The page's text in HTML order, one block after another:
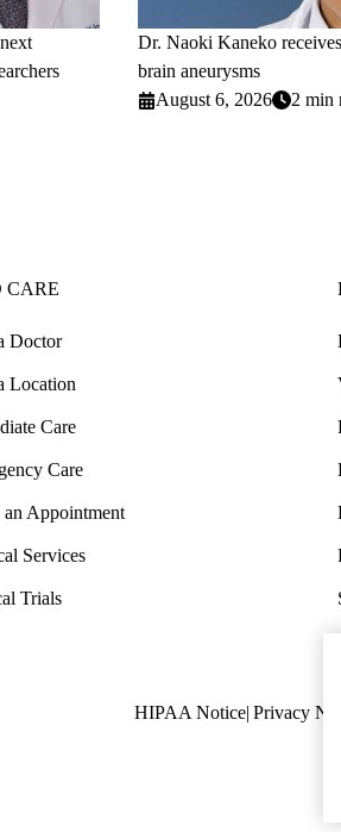
Dr. Naoki Kaneko
brain aneurysms
August 6, 2026
2 min
CARE
Doctor
Location
Care
Care
an Appointment
Services
Trials
Policy
HIPAA Notice Privacy